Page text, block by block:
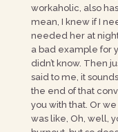
workaholic, also
mean, I knew if I
needed her at
a bad example for
didn’t know. Then
said to me, it
the end of that
you with that. Or
was like, Oh, well,